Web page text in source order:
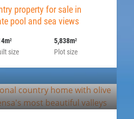
property for sale in
pool and sea views
size
2
Plot size
5,838m2